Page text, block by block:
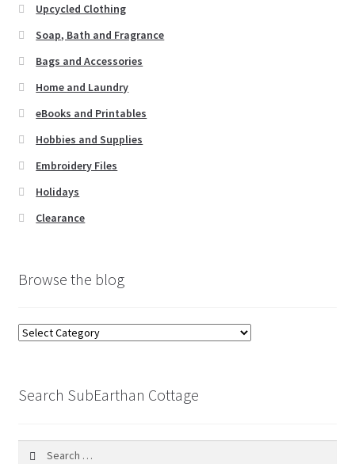
Upcycled Clothing
Soap, Bath and Fragrance
Bags and Accessories
Home and Laundry
eBooks and Printables
Hobbies and Supplies
Embroidery Files
Holidays
Clearance
Browse the blog
Browse
Search SubEarthan Cottage